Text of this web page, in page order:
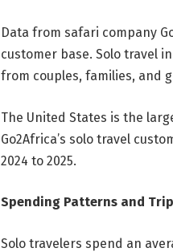
Data from safari company
customer base. Solo travel
from couples, families, and
The United States is the
Go2Africa’s solo travel
2024 to 2025.
Spending Patterns and
Solo travelers spend an